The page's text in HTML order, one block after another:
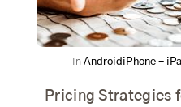
In Android iPhone -
Pricing Strategies